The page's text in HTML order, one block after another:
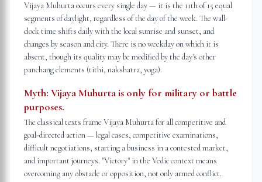
Vijaya Muhurta occurs every single day — it is the 11th of 15 equal
segments of daylight, regardless of the day of the week. The wall-
clock time shifts daily with the local sunrise and sunset, and
changes by season and city. There is no weekday on which it is
absent, though its quality may be modified by the day's other
panchang elements (tithi, nakshatra, yoga).
Myth: Vijaya Muhurta is only for military or battle
purposes.
The classical texts frame Vijaya Muhurta for all competitive and
goal-directed action — legal cases, competitive examinations,
difficult negotiations, starting a business in a contested market,
and important journeys. "Victory" in the Vedic context means
overcoming any obstacle or opposition, not only armed conflict.